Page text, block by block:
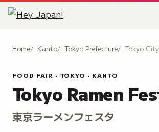
Home Kanto Tokyo Prefecture Tokyo City
FOOD FAIR · TOKYO · KANTO
Tokyo Ramen
東京ラーメンフェスタ